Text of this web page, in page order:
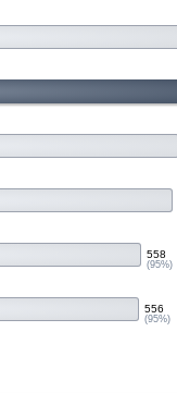
558
(95%)
556
(95%)